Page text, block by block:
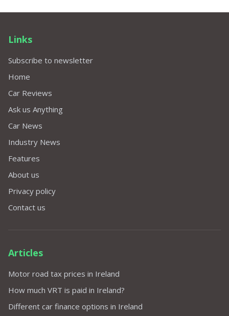
Links
Subscribe to newsletter
Home
Car Reviews
Ask us Anything
Car News
Industry News
Features
About us
Privacy policy
Contact us
Articles
Motor road tax prices in Ireland
How much VRT is paid in Ireland?
Different car finance options in Ireland